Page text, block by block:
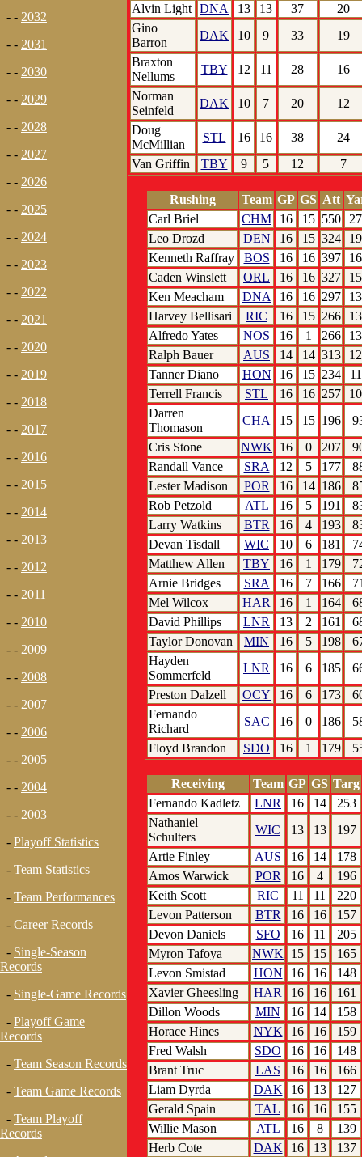
- - 2032
- - 2031
- - 2030
- - 2029
- - 2028
- - 2027
- - 2026
- - 2025
- - 2024
- - 2023
- - 2022
- - 2021
- - 2020
- - 2019
- - 2018
- - 2017
- - 2016
- - 2015
- - 2014
- - 2013
- - 2012
- - 2011
- - 2010
- - 2009
- - 2008
- - 2007
- - 2006
- - 2005
- - 2004
- - 2003
- Playoff Statistics
- Team Statistics
- Team Performances
- Career Records
- Single-Season
Records
- Single-Game Records
- Playoff Game
Records
- Team Season Records
- Team Game Records
- Team Playoff
Records
Alvin Light
DNA 13 13 37
20
Gino
Barron
DAK 10 9 33
19
Braxton
Nellums
TBY 12 11 28
16
Norman
Seinfeld
DAK 10 7 20
12
Doug
McMillian
STL 16 16 38
24
Van Griffin
TBY 9 5 12 7
Rushing Team GP GS Att
Carl Briel
CHM 16 15 550
Leo Drozd
DEN 16 15 324
Kenneth Raffray
BOS 16 16 397
Caden Winslett
ORL 16 16 327
Ken Meacham
DNA 16 16 297
Harvey Bellisari
RIC 16 15 266
Alfredo Yates
NOS 16 1 266
Ralph Bauer
AUS 14 14 313
Tanner Diano
HON 16 15 234
Terrell Francis
STL 16 16 257
Darren
Thomason
CHA 15 15 196
Cris Stone
NWK 16 0 207
Randall Vance
SRA 12 5 177
Lester Madison
POR 16 14 186
Rob Petzold
ATL 16 5 191
Larry Watkins
BTR 16 4 193
Devan Tisdall
WIC 10 6 181
Matthew Allen
TBY 16 1 179
Arnie Bridges
SRA 16 7 166
Mel Wilcox
HAR 16 1 164
David Phillips
LNR 13 2 161
Taylor Donovan
MIN 16 5 198
Hayden
Sommerfeld
LNR 16 6 185
Preston Dalzell
OCY 16 6 173
Fernando
Richard
SAC 16 0 186
Floyd Brandon
SDO 16 1 179
Receiving Team GP GS Targ
Fernando Kadletz
LNR 16 14
253
Nathaniel
Schulters
WIC 13 13
197
Artie Finley
AUS 16 14
178
Amos Warwick
POR 16 4
196
Keith Scott
RIC 11 11
220
Levon Patterson
BTR 16 16
157
Devon Daniels
SFO 16 11
205
Myron Tafoya
NWK 15 15
165
Levon Smistad
HON 16 16
148
Xavier Gheesling
HAR 16 16
161
Dillon Woods
MIN 16 14
158
Horace Hines
NYK 16 16
159
Fred Walsh
SDO 16 16
148
Brant Truc
LAS 16 16
166
Liam Dyrda
DAK 16 13
127
Gerald Spain
TAL 16 16
155
Willie Mason
ATL 16 8
139
Herb Cote
DAK 16 13 137